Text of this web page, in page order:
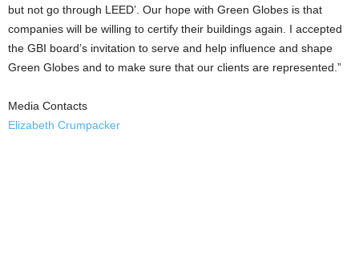
but not go through LEED’. Our hope with Green Globes is that
companies will be willing to certify their buildings again. I accepted
the GBI board’s invitation to serve and help influence and shape
Green Globes and to make sure that our clients are represented.”
Media Contacts
Elizabeth Crumpacker